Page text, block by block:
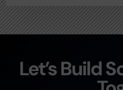
Let’s Build